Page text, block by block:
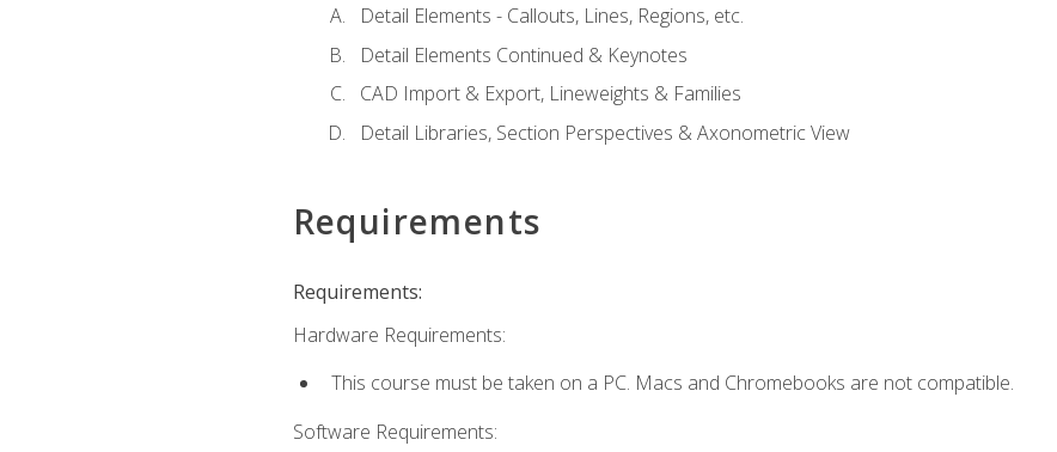
Detail Elements - Callouts, Lines, Regions, etc.
Detail Elements Continued & Keynotes
CAD Import & Export, Lineweights & Families
Detail Libraries, Section Perspectives & Axonometric View
Requirements
Requirements:
Hardware Requirements:
This course must be taken on a PC. Macs and Chromebooks are not compatible.
Software Requirements: